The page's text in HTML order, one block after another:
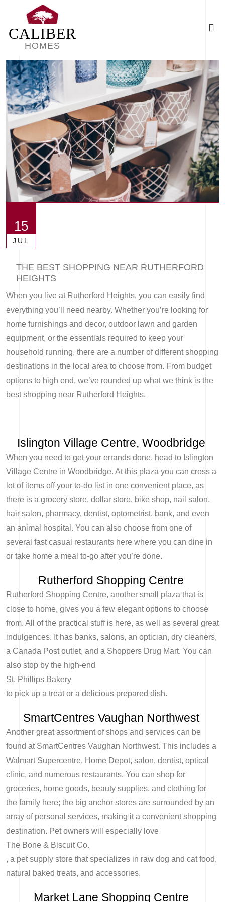
CALIBER
HOMES
15
JUL
THE BEST SHOPPING NEAR RUTHERFORD
HEIGHTS
When you live at Rutherford Heights, you can easily find
everything you’ll need nearby. Whether you’re looking for
home furnishings and decor, outdoor lawn and garden
equipment, or the essentials required to keep your
household running, there are a number of different shopping
destinations in the local area to choose from. From budget
options to high end, we’ve rounded up what we think is the
best shopping near Rutherford Heights.
Islington Village Centre, Woodbridge
When you need to get your errands done, head to Islington
Village Centre in Woodbridge. At this plaza you can cross a
lot of items off your to-do list in one convenient place, as
there is a grocery store, dollar store, bike shop, nail salon,
hair salon, pharmacy, dentist, optometrist, bank, and even
an animal hospital. You can also choose from one of
several fast casual restaurants here where you can dine in
or take home a meal to-go after you’re done.
Rutherford Shopping Centre
Rutherford Shopping Centre, another small plaza that is
close to home, gives you a few elegant options to choose
from. All of the practical stuff is here, as well as several great
indulgences. It has banks, salons, an optician, dry cleaners,
a Canada Post outlet, and a Shoppers Drug Mart. You can
also stop by the high-end
St. Phillips Bakery
to pick up a treat or a delicious prepared dish.
SmartCentres Vaughan Northwest
Another great assortment of shops and services can be
found at SmartCentres Vaughan Northwest. This includes a
Walmart Supercentre, Home Depot, salon, dentist, optical
clinic, and numerous restaurants. You can shop for
groceries, home goods, beauty supplies, and clothing for
the family here; the big anchor stores are surrounded by an
array of personal services, making it a convenient shopping
destination. Pet owners will especially love
The Bone & Biscuit Co.
, a pet supply store that specializes in raw dog and cat food,
natural baked treats, and accessories.
Market Lane Shopping Centre